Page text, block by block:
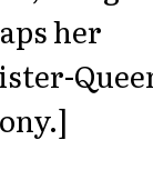
her